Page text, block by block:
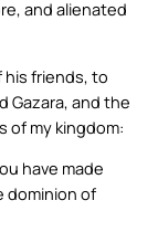
and alienated
his friends, to
Gazara, and the
of my kingdom:
have made
dominion of